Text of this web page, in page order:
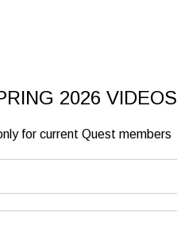
2026 VIDEOS
for current Quest members